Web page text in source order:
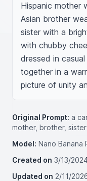
Hispanic mother
Asian brother
sister with a
with chubby
dressed in
together in a
picture of unity
Original Prompt: a
mother, brother,
Model: Nano Banana
Created on 3/13/
Updated on 2/11/